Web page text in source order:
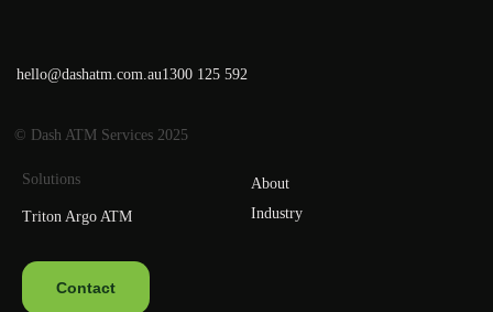
hello@dashatm.com.au1300 125 592
© Dash ATM Services 2025
Solutions
Triton Argo ATM
About
Industry
Contact